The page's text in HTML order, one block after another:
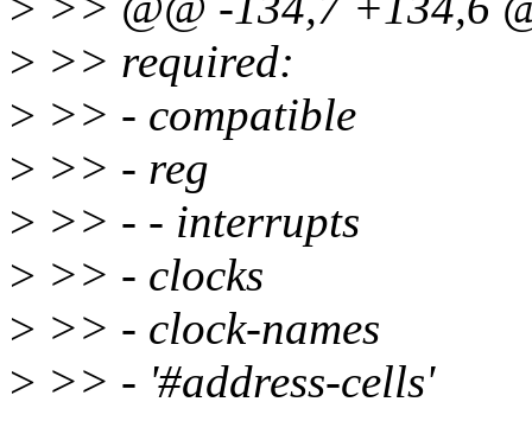
> >> required:
> >> - compatible
> >> - reg
> >> - - interrupts
> >> - clocks
> >> - clock-names
> >> - '#address-cells'